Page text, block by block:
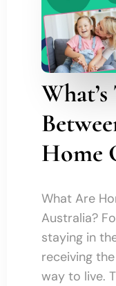
Home
What Are
Australia?
staying in
receiving
way to live.